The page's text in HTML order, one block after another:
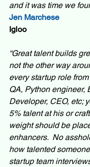
and it was time we
Jen Marchese
Igloo
“Great talent builds
not the other way
every startup role
QA, Python engineer,
Developer, CEO, etc;
5% talent at his or
weight should be
enhancers.  No
how talented
startup team